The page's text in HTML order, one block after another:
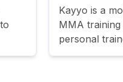
Kayyo is a
MMA
personal